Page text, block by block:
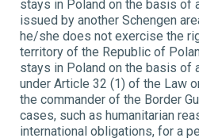
stays in Poland on the basis of
issued by another Schengen
he/she does not exercise the
territory of the Republic of
stays in Poland on the basis of
under Article 32 (1) of the Law
the commander of the Border
cases, such as humanitarian
international obligations, for a